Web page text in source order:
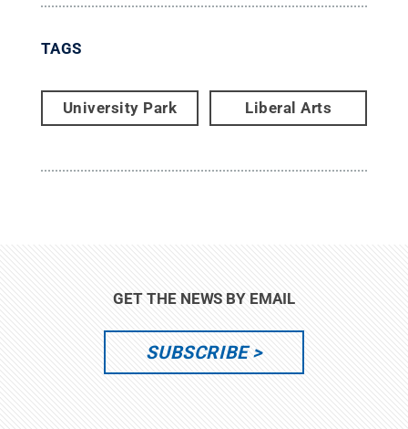
TAGS
University Park Liberal Arts
GET THE NEWS BY EMAIL
SUBSCRIBE